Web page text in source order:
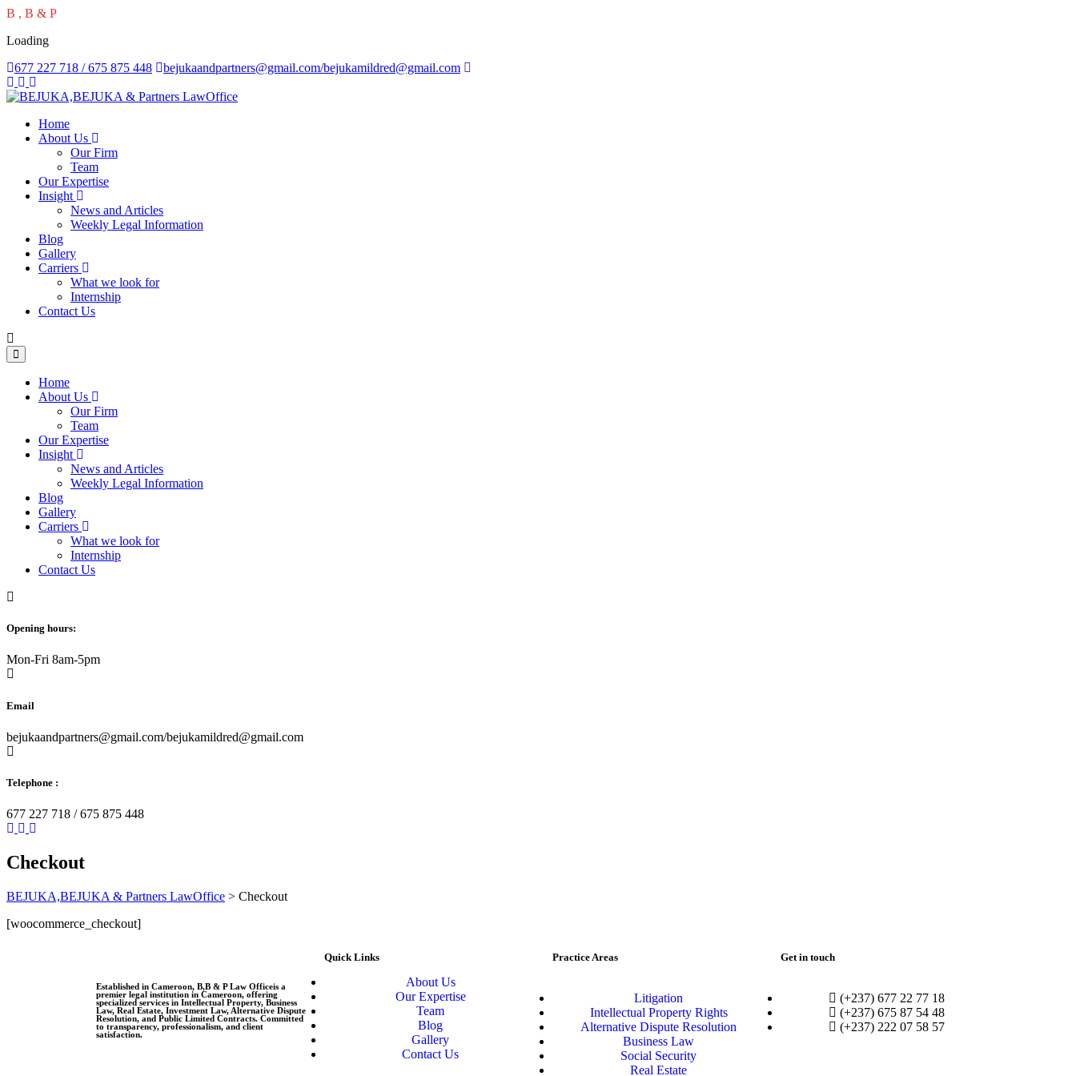
B , B & P
Loading
677 227 718 / 675 875 448
bejukaandpartners@gmail.com/bejukamildred@gmail.com
Home
About Us
Our Firm
Team
Our Expertise
Insight
News and Articles
Weekly Legal Information
Blog
Gallery
Carriers
What we look for
Internship
Contact Us
Home
About Us
Our Firm
Team
Our Expertise
Insight
News and Articles
Weekly Legal Information
Blog
Gallery
Carriers
What we look for
Internship
Contact Us
Opening hours:
Mon-Fri 8am-5pm
Email
bejukaandpartners@gmail.com/bejukamildred@gmail.com
Telephone :
677 227 718 / 675 875 448
Checkout
BEJUKA,BEJUKA & Partners LawOffice > Checkout
[woocommerce_checkout]
Established in Cameroon, B,B & P Law Officeis a
premier legal institution in Cameroon, offering
specialized services in Intellectual Property, Business
Law, Real Estate, Investment Law, Alternative Dispute
Resolution, and Public Limited Contracts. Committed
to transparency, professionalism, and client
satisfaction.
Quick Links
About Us
Our Expertise
Team
Blog
Gallery
Contact Us
Practice Areas
Litigation
Intellectual Property Rights
Alternative Dispute Resolution
Business Law
Social Security
Real Estate
Get in touch
(+237) 677 22 77 18
(+237) 675 87 54 48
(+237) 222 07 58 57